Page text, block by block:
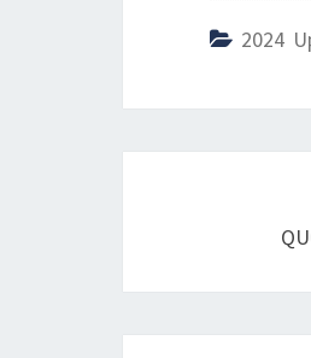
2024
navigation